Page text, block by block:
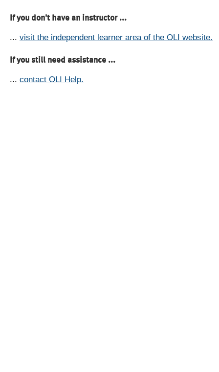
If you don't have an instructor ...
... visit the independent learner area of the OLI website.
If you still need assistance ...
... contact OLI Help.